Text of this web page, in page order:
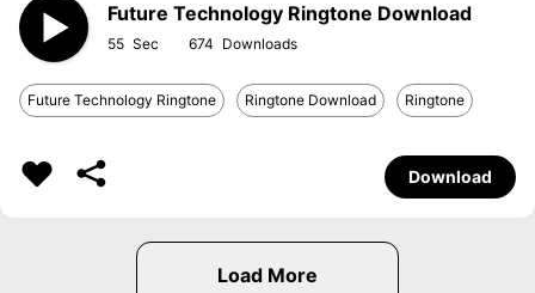
Future Technology Ringtone Download
55 674
Future Technology Ringtone Ringtone Download Ringtone
Download